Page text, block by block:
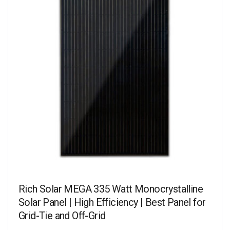
Rich Solar MEGA 335 Watt Monocrystalline
Solar Panel | High Efficiency | Best Panel for
Grid-Tie and Off-Grid